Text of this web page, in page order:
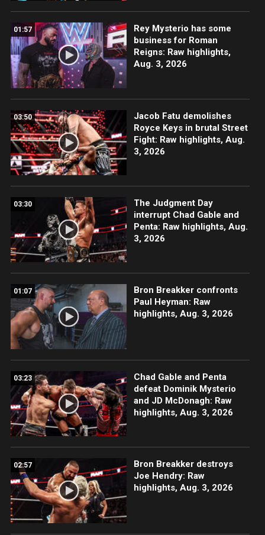
01:57
Rey Mysterio has some
business for Roman
Reigns: Raw highlights,
Aug. 3, 2026
03:50
Jacob Fatu demolishes
Royce Keys in brutal Street
Fight: Raw highlights, Aug.
3, 2026
03:30
The Judgment Day
interrupt Chad Gable and
Penta: Raw highlights, Aug.
3, 2026
01:07
Bron Breakker confronts
Paul Heyman: Raw
highlights, Aug. 3, 2026
03:23
Chad Gable and Penta
defeat Dominik Mysterio
and JD McDonagh: Raw
highlights, Aug. 3, 2026
02:57
Bron Breakker destroys
Joe Hendry: Raw
highlights, Aug. 3, 2026